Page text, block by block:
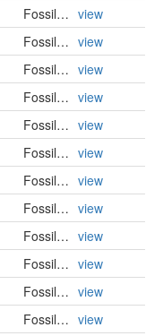
FossilSpecimen view
FossilSpecimen view
FossilSpecimen view
FossilSpecimen view
FossilSpecimen view
FossilSpecimen view
FossilSpecimen view
FossilSpecimen view
FossilSpecimen view
FossilSpecimen view
FossilSpecimen view
FossilSpecimen view